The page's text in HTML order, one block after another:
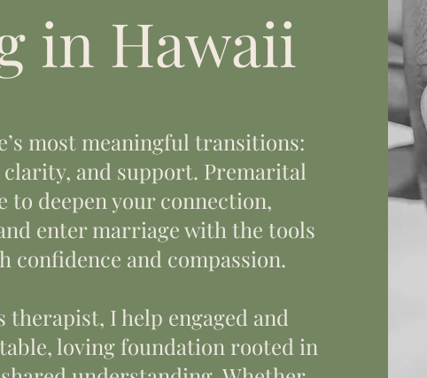
in Hawaii
most meaningful transitions:
and support. Premarital
to deepen your connection,
enter marriage with the tools
confidence and compassion.
therapist, I help engaged and
loving foundation rooted in